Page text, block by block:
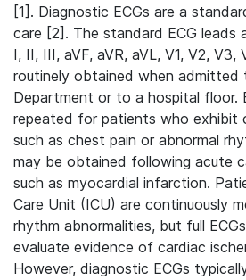
[1]. Diagnostic ECGs are a
care [2]. The standard ECG leads
I, II, III, aVF, aVR, aVL, V1, V2, V3,
routinely obtained when admitted
Department or to a hospital floor.
repeated for patients who exhibit
such as chest pain or abnormal
may be obtained following acute
such as myocardial infarction.
Care Unit (ICU) are continuously
rhythm abnormalities, but full
evaluate evidence of cardiac
However, diagnostic ECGs